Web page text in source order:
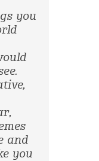
you
and
you